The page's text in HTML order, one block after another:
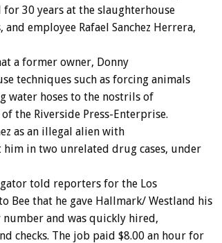
30 years at the slaughterhouse
employee Rafael Sanchez Herrera,
a former owner, Donny
techniques such as forcing animals
hoses to the nostrils of
the Riverside Press-Enterprise.
as an illegal alien with
in two unrelated drug cases, under
told reporters for the Los
Bee that he gave Hallmark/ Westland his
number and was quickly hired,
checks. The job paid $8.00 an hour for